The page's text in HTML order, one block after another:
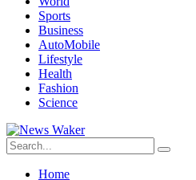
Sports
Business
AutoMobile
Lifestyle
Health
Fashion
Science
Home